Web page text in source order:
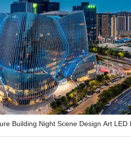
Building Night Scene Design Art LED